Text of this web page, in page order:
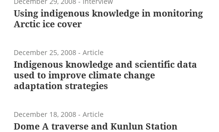
Using indigenous knowledge in monitoring
Arctic ice cover
December 25, 2008 - Article
Indigenous knowledge and scientific data
used to improve climate change
adaptation strategies
December 18, 2008 - Article
Dome A traverse and Kunlun Station